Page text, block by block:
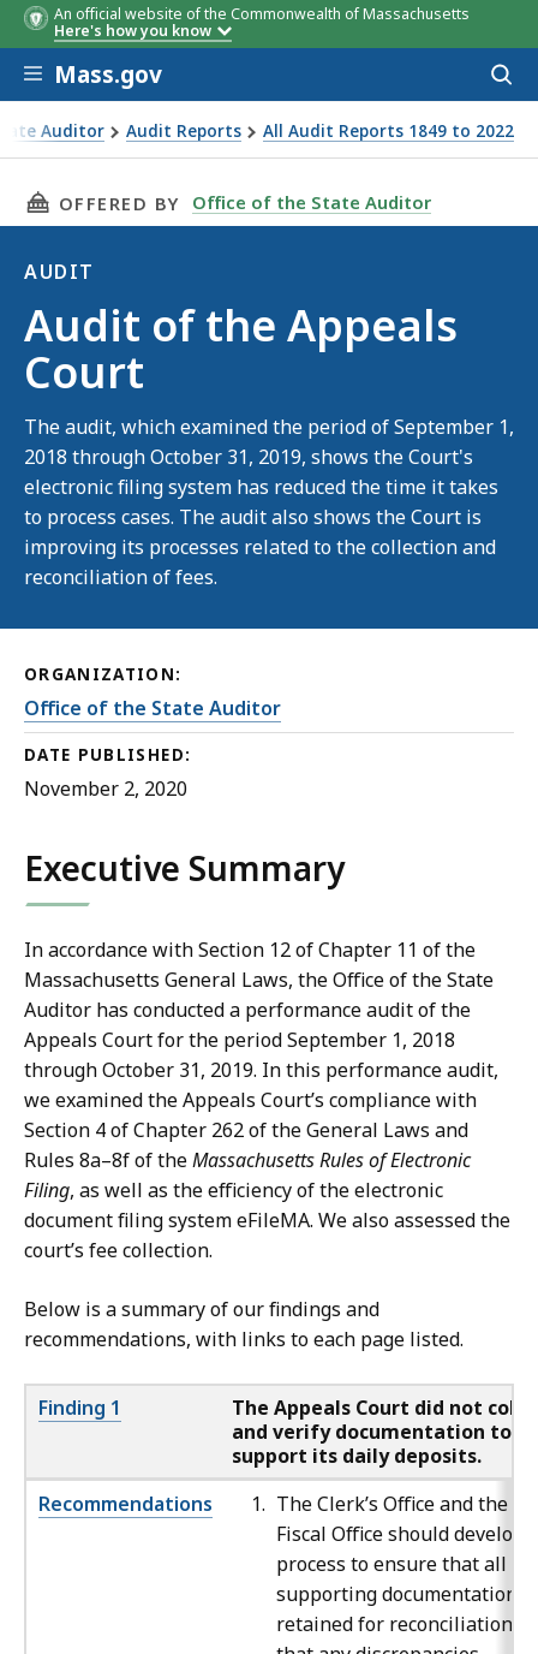
An official website of the Commonwealth of Massachusetts
Here's how you know
Skip to main content
Mass.gov
Auditor Audit Reports All Audit Reports 1849 to 2022
Court
THIS PAGE, AUDIT OF THE APPEALS COURT,
OFFERED BY Office of the State Auditor
AUDIT
Audit
Audit of the Appeals
Court
The audit, which examined the period of September 1,
2018 through October 31, 2019, shows the Court's
electronic filing system has reduced the time it takes
to process cases. The audit also shows the Court is
improving its processes related to the collection and
reconciliation of fees.
ORGANIZATION:
Office of the State Auditor
DATE PUBLISHED:
November 2, 2020
Executive Summary
In accordance with Section 12 of Chapter 11 of the
Massachusetts General Laws, the Office of the State
Auditor has conducted a performance audit of the
Appeals Court for the period September 1, 2018
through October 31, 2019. In this performance audit,
we examined the Appeals Court’s compliance with
Section 4 of Chapter 262 of the General Laws and
Rules 8a–8f of theMassachusetts Rules of Electronic
Filing, as well as the efficiency of the electronic
document filing system eFileMA. We also assessed the
court’s fee collection.
Below is a summary of our findings and
recommendations, with links to each page listed.
Finding 1
The Appeals Court did not
and verify documentation to
support its daily deposits.
Recommendations
The Clerk’s Office and the
Fiscal Office should develop
process to ensure that all
supporting documentation is
retained for reconciliation
Finding 1
The Appeals Court did not
and verify documentation to